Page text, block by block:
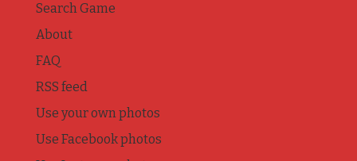
Search Game
About
FAQ
RSS feed
Use your own photos
Use Facebook photos